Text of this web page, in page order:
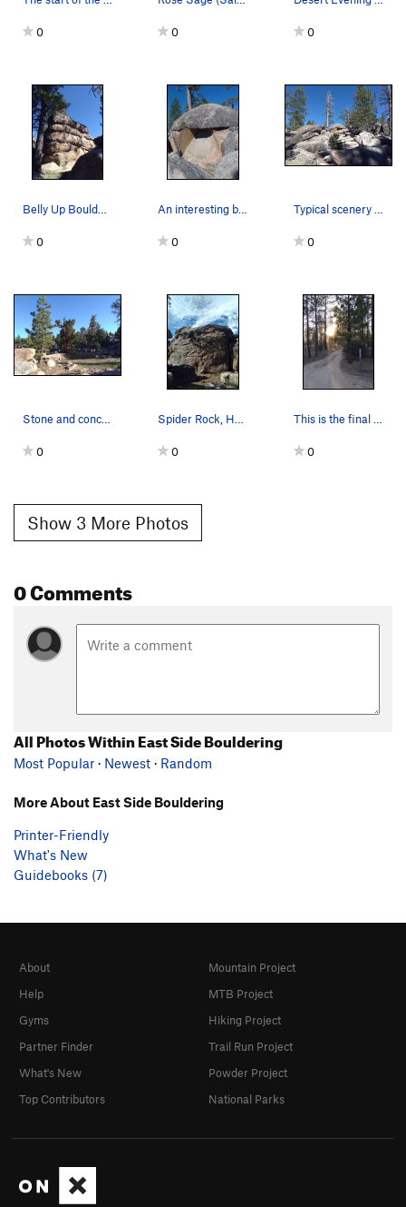
0 0 0
Belly Up Boulder, Holcomb Valley
0
An interesting boulder in the area, Holcomb Valley
0
Typical scenery in the area, Holcomb Valley
0
Stone and concrete dam, Holcomb Valley
0
Spider Rock, Holcomb Valley
0
This is the final turn for the Eastside Boulder…
0
Show 3 More Photos
0 Comments
All Photos Within East Side Bouldering
Most Popular · Newest · Random
More About East Side Bouldering
Printer-Friendly
What's New
Guidebooks (7)
About
Help
Gyms
Partner Finder
What's New
Top Contributors
Mountain Project
MTB Project
Hiking Project
Trail Run Project
Powder Project
National Parks